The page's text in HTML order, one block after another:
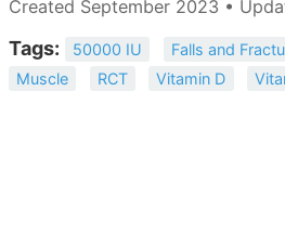
Created September 2023 •
Tags: 50000 IU Falls and
Muscle
RCT Vitamin D